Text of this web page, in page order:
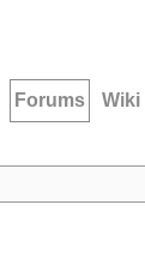
Forums Wiki